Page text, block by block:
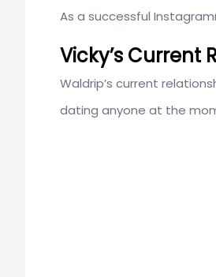
As a successful
Vicky’s Current
Waldrip’s current
dating anyone at the